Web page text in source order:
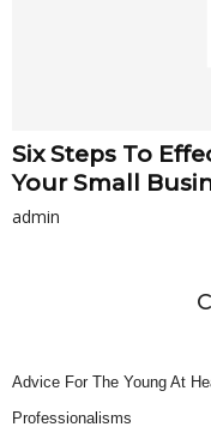
Six Steps To
Your Small
admin
Advice For The Young At
Professionalisms